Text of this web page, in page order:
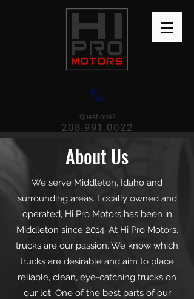
Questions?
208.991.0022
About Us
We serve Middleton, Idaho and
surrounding areas. Locally owned and
operated, Hi Pro Motors has been in
Middleton since 2014. At Hi Pro Motors,
trucks are our passion. We know which
trucks are desirable and aim to place
reliable, clean, eye-catching trucks on
our lot. One of the best parts of our